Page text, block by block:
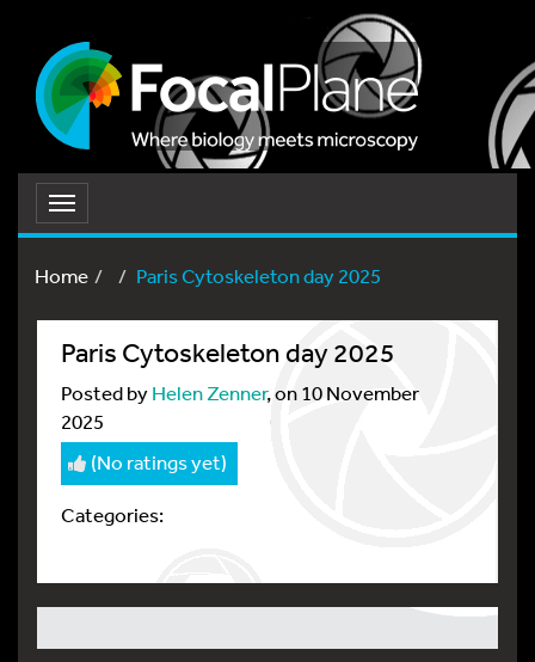
Toggle
navigation
Home
Paris Cytoskeleton day 2025
Paris Cytoskeleton day 2025
Posted byHelen Zenner, on 10 November
2025
(No ratings yet)
Categories: